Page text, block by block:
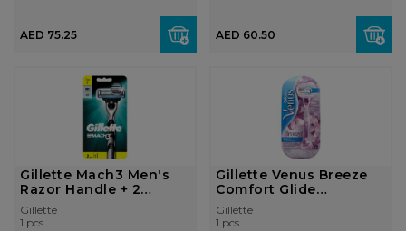
AED 75.25 AED 60.50
Gillette Mach3 Men's
Razor Handle + 2
Blades
Gillette
1 pcs
Gillette Venus Breeze
Comfort Glide
Women's R...
Gillette
1 pcs